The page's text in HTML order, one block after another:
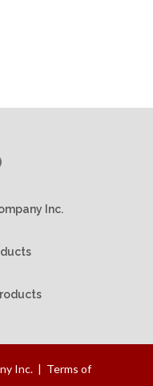
Inc.
Inc. | Terms of